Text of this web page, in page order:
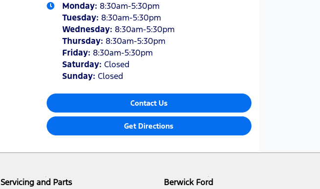
Monday: 8:30am-5:30pm
Tuesday: 8:30am-5:30pm
Wednesday: 8:30am-5:30pm
Thursday: 8:30am-5:30pm
Friday: 8:30am-5:30pm
Saturday: Closed
Sunday: Closed
Contact Us
Get Directions
Servicing and Parts Berwick Ford